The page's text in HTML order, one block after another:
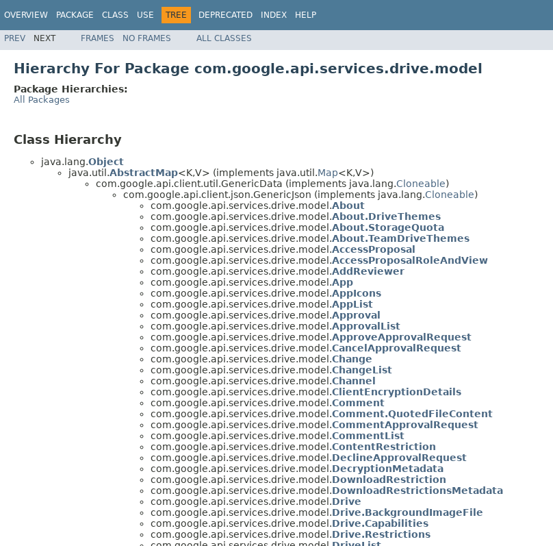
OVERVIEW PACKAGE CLASS USE TREE DEPRECATED INDEX HELP
PREV NEXT FRAMES NO FRAMES ALL CLASSES
Hierarchy For Package com.google.api.services.drive.model
Package Hierarchies:
All Packages
Class Hierarchy
java.lang.Object
java.util.AbstractMap<K,V> (implements java.util.Map<K,V>)
com.google.api.client.util.GenericData (implements java.lang.Cloneable)
com.google.api.client.json.GenericJson (implements java.lang.Cloneable)
com.google.api.services.drive.model.About
com.google.api.services.drive.model.About.DriveThemes
com.google.api.services.drive.model.About.StorageQuota
com.google.api.services.drive.model.About.TeamDriveThemes
com.google.api.services.drive.model.AccessProposal
com.google.api.services.drive.model.AccessProposalRoleAndView
com.google.api.services.drive.model.AddReviewer
com.google.api.services.drive.model.App
com.google.api.services.drive.model.AppIcons
com.google.api.services.drive.model.AppList
com.google.api.services.drive.model.Approval
com.google.api.services.drive.model.ApprovalList
com.google.api.services.drive.model.ApproveApprovalRequest
com.google.api.services.drive.model.CancelApprovalRequest
com.google.api.services.drive.model.Change
com.google.api.services.drive.model.ChangeList
com.google.api.services.drive.model.Channel
com.google.api.services.drive.model.ClientEncryptionDetails
com.google.api.services.drive.model.Comment
com.google.api.services.drive.model.Comment.QuotedFileContent
com.google.api.services.drive.model.CommentApprovalRequest
com.google.api.services.drive.model.CommentList
com.google.api.services.drive.model.ContentRestriction
com.google.api.services.drive.model.DeclineApprovalRequest
com.google.api.services.drive.model.DecryptionMetadata
com.google.api.services.drive.model.DownloadRestriction
com.google.api.services.drive.model.DownloadRestrictionsMetadata
com.google.api.services.drive.model.Drive
com.google.api.services.drive.model.Drive.BackgroundImageFile
com.google.api.services.drive.model.Drive.Capabilities
com.google.api.services.drive.model.Drive.Restrictions